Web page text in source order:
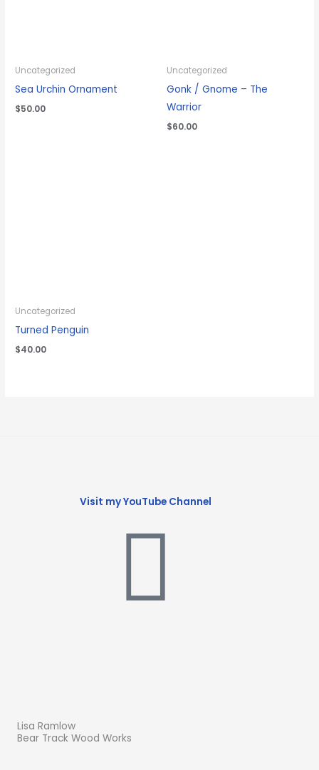
Uncategorized
Sea Urchin Ornament
$50.00
Uncategorized
Gonk / Gnome – The
Warrior
$60.00
Uncategorized
Turned Penguin
$40.00
Visit my YouTube Channel
Lisa Ramlow
Bear Track Wood Works